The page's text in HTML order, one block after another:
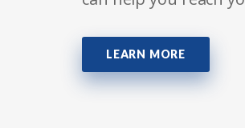
LEARN MORE